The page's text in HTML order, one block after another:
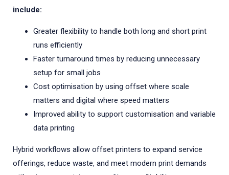
include:
Greater flexibility to handle both long and short print
runs efficiently
Faster turnaround times by reducing unnecessary
setup for small jobs
Cost optimisation by using offset where scale
matters and digital where speed matters
Improved ability to support customisation and variable
data printing
Hybrid workflows allow offset printers to expand service
offerings, reduce waste, and meet modern print demands